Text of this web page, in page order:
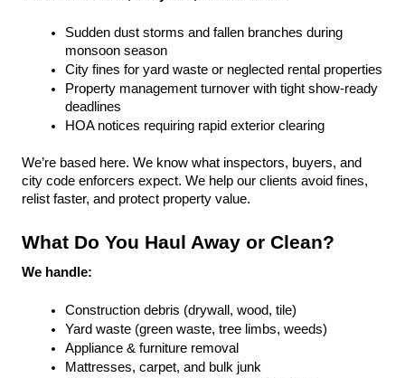
Sudden dust storms and fallen branches during
monsoon season
City fines for yard waste or neglected rental properties
Property management turnover with tight show-ready
deadlines
HOA notices requiring rapid exterior clearing
We’re based here. We know what inspectors, buyers, and
city code enforcers expect. We help our clients avoid fines,
relist faster, and protect property value.
What Do You Haul Away or Clean?
We handle:
Construction debris (drywall, wood, tile)
Yard waste (green waste, tree limbs, weeds)
Appliance & furniture removal
Mattresses, carpet, and bulk junk